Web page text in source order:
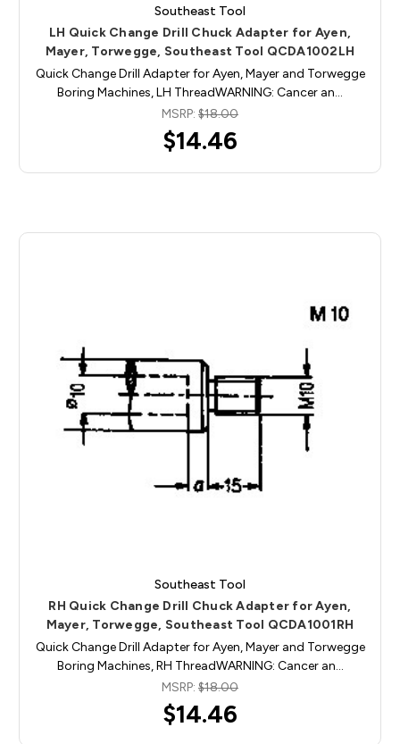
Southeast Tool
LH Quick Change Drill Chuck Adapter for Ayen,
Mayer, Torwegge, Southeast Tool QCDA1002LH
Quick Change Drill Adapter for Ayen, Mayer and Torwegge
Boring Machines, LH ThreadWARNING: Cancer an…
MSRP: $18.00
$14.46
Southeast Tool
RH Quick Change Drill Chuck Adapter for Ayen,
Mayer, Torwegge, Southeast Tool QCDA1001RH
Quick Change Drill Adapter for Ayen, Mayer and Torwegge
Boring Machines, RH ThreadWARNING: Cancer an…
MSRP: $18.00
$14.46